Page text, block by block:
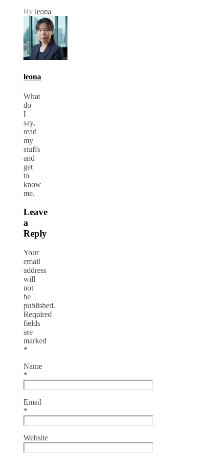
By leona
leona
What
do
I
say,
read
my
stuffs
and
get
to
know
me.
Leave
a
Reply
Your
email
address
will
not
be
published.
Required
fields
are
marked
*
Name
*
Email
*
Website